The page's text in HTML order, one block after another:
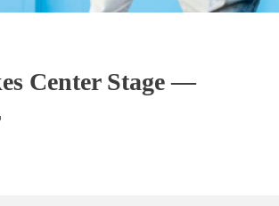
Center Stage —